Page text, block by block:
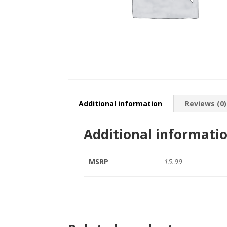
Additional information Reviews (0)
Additional
MSRP 15.99